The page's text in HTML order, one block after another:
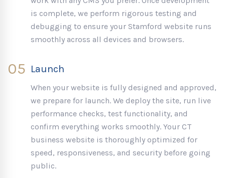
is complete, we perform rigorous testing and
debugging to ensure your Stamford website runs
smoothly across all devices and browsers.
05 Launch
When your website is fully designed and approved,
we prepare for launch. We deploy the site, run live
performance checks, test functionality, and
confirm everything works smoothly. Your CT
business website is thoroughly optimized for
speed, responsiveness, and security before going
public.